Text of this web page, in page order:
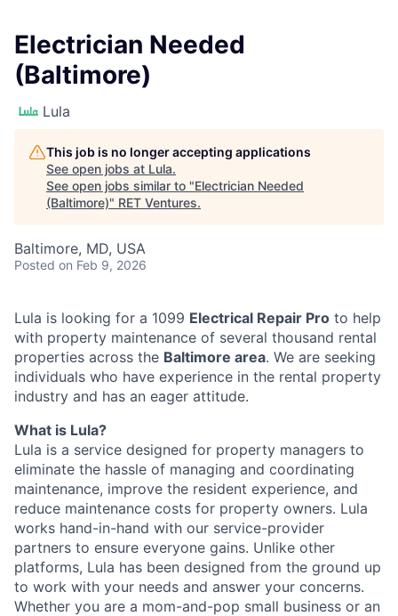
Electrician Needed
(Baltimore)
Lula
This job is no longer accepting applications
See open jobs at Lula.
See open jobs similar to "Electrician Needed
(Baltimore)" RET Ventures.
Baltimore, MD, USA
Posted on Feb 9, 2026
Lula is looking for a 1099 Electrical Repair Pro to help
with property maintenance of several thousand rental
properties across the Baltimore area. We are seeking
individuals who have experience in the rental property
industry and has an eager attitude.
What is Lula?
Lula is a service designed for property managers to
eliminate the hassle of managing and coordinating
maintenance, improve the resident experience, and
reduce maintenance costs for property owners. Lula
works hand-in-hand with our service-provider
partners to ensure everyone gains. Unlike other
platforms, Lula has been designed from the ground up
to work with your needs and answer your concerns.
Whether you are a mom-and-pop small business or an